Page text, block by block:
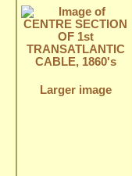
Larger image